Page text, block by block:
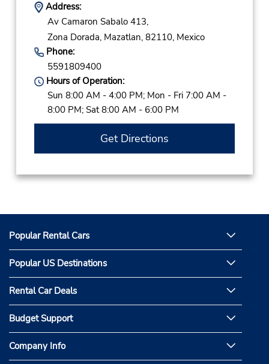
Address:
Av Camaron Sabalo 413,
Zona Dorada, Mazatlan, 82110, Mexico
Phone:
5591809400
Hours of Operation:
Sun 8:00 AM - 4:00 PM; Mon - Fri 7:00 AM -
8:00 PM; Sat 8:00 AM - 6:00 PM
Get Directions
Popular Rental Cars
Popular US Destinations
Rental Car Deals
Budget Support
Company Info